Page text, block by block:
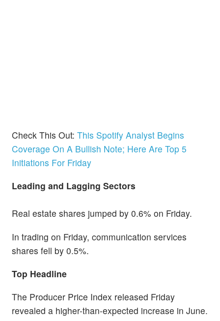
Check This Out: This Spotify Analyst Begins
Coverage On A Bullish Note; Here Are Top 5
Initiations For Friday
Leading and Lagging Sectors
Real estate shares jumped by 0.6% on Friday.
In trading on Friday, communication services
shares fell by 0.5%.
Top Headline
The Producer Price Index released Friday
revealed a higher-than-expected increase in June.